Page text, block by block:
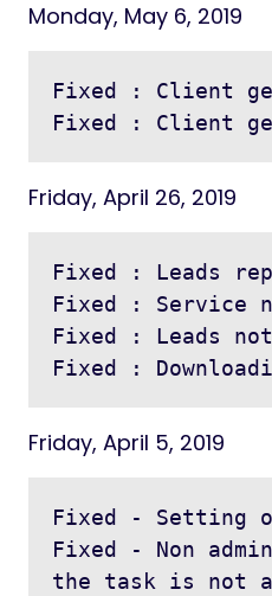
Monday, May 6, 2019
Fixed : Client
Friday, April 26, 2019
Fixed : Leads
Fixed : Service
Fixed : Leads
Friday, April 5, 2019
Fixed - Setting
Fixed - Non
the task is not